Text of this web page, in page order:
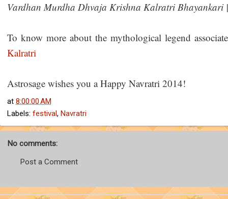
Vardhan Murdha Dhvaja Krishna Kalratri Bhayankari
To know more about the mythological legend
Kalratri
Astrosage wishes you a Happy Navratri 2014!
at 8:00:00 AM
Labels: festival, Navratri
No comments:
Post a Comment